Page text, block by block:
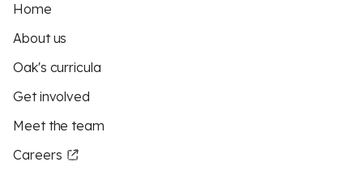
Home
About us
Oak's curricula
Get involved
Meet the team
Careers